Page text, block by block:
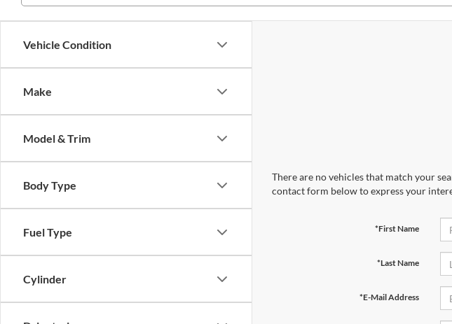
Vehicle Condition
Make
Model & Trim
Body Type
Fuel Type
Cylinder
There are no vehicles that match your
contact form below to express your
*First Name
*Last Name
*E-Mail Address